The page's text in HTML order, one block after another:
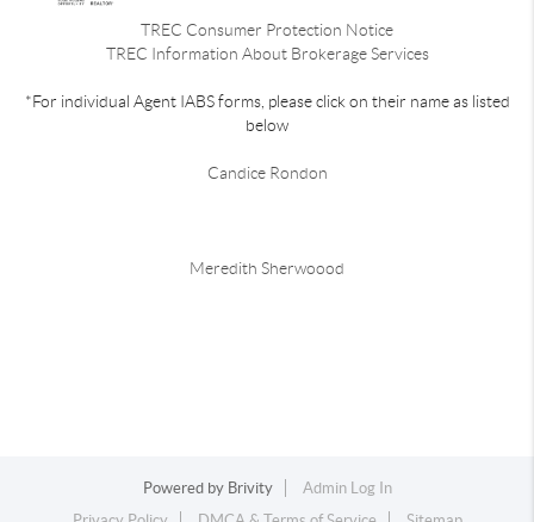
TREC Consumer Protection Notice
TREC Information About Brokerage Services
*For individual Agent IABS forms, please click on their name as listed
below
Candice Rondon
Meredith Sherwoood
Powered by Brivity
Admin Log In